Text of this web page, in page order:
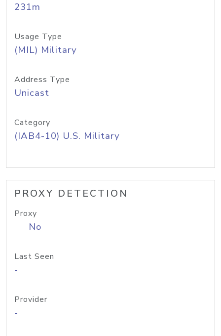
231m
Usage Type
(MIL) Military
Address Type
Unicast
Category
(IAB4-10) U.S. Military
PROXY DETECTION
Proxy
No
Last Seen
-
Provider
-